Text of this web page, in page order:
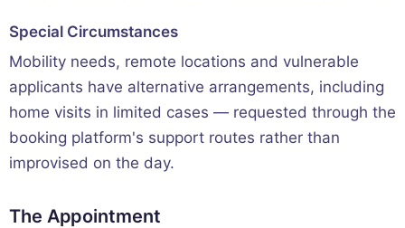
Special Circumstances
Mobility needs, remote locations and vulnerable
applicants have alternative arrangements, including
home visits in limited cases — requested through the
booking platform's support routes rather than
improvised on the day.
The Appointment